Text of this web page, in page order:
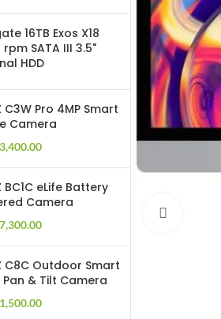
16TB Exos X18
rpm SATA III 3.5"
HDD
C3W Pro 4MP Smart
Camera
BC1C eLife Battery
Camera
C8C Outdoor Smart
Pan & Tilt Camera